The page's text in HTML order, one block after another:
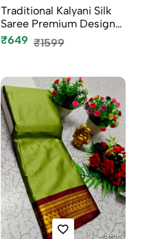
Traditional Kalyani Silk
Saree Premium Design
Bor...
₹649 ₹1599